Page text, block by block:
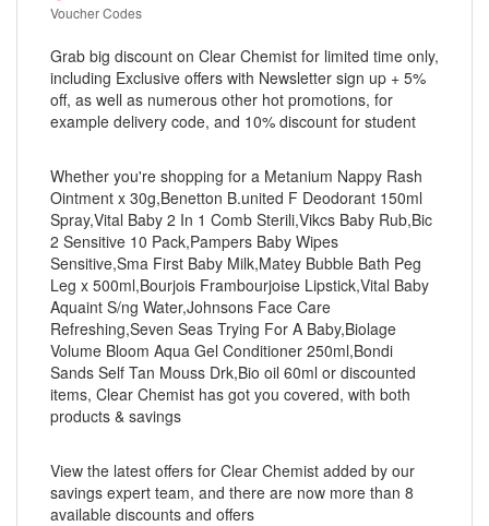
Voucher Codes
Grab big discount on Clear Chemist for limited time only,
including Exclusive offers with Newsletter sign up + 5%
off, as well as numerous other hot promotions, for
example delivery code, and 10% discount for student
Whether you're shopping for a Metanium Nappy Rash
Ointment x 30g,Benetton B.united F Deodorant 150ml
Spray,Vital Baby 2 In 1 Comb Sterili,Vikcs Baby Rub,Bic
2 Sensitive 10 Pack,Pampers Baby Wipes
Sensitive,Sma First Baby Milk,Matey Bubble Bath Peg
Leg x 500ml,Bourjois Frambourjoise Lipstick,Vital Baby
Aquaint S/ng Water,Johnsons Face Care
Refreshing,Seven Seas Trying For A Baby,Biolage
Volume Bloom Aqua Gel Conditioner 250ml,Bondi
Sands Self Tan Mouss Drk,Bio oil 60ml or discounted
items, Clear Chemist has got you covered, with both
products & savings
View the latest offers for Clear Chemist added by our
savings expert team, and there are now more than 8
available discounts and offers